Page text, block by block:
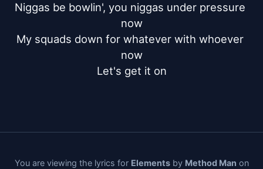
Niggas be bowlin', you niggas under pressure
now
My squads down for whatever with whoever
now
Let's get it on
You are viewing the lyrics for Elementsby Method Man on